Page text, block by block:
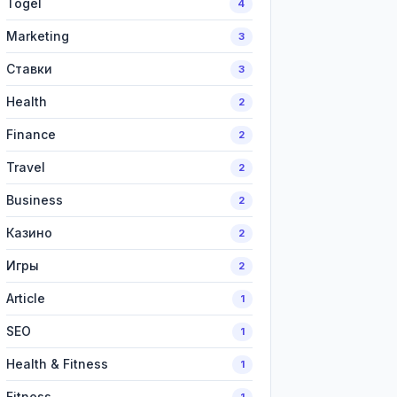
Togel 4
Marketing 3
Ставки 3
Health 2
Finance 2
Travel 2
Business 2
Казино 2
Игры 2
Article 1
SEO 1
Health & Fitness 1